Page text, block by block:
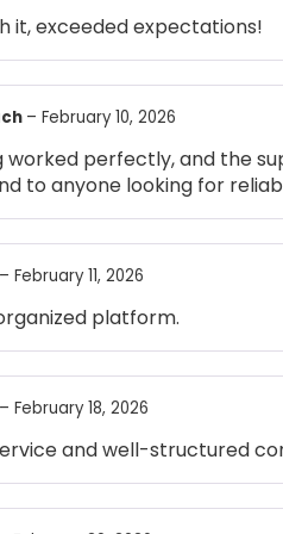
it, exceeded expectations!
– February 10, 2026
worked perfectly, and the
to anyone looking for
– February 11, 2026
platform.
– February 18, 2026
and well-structured